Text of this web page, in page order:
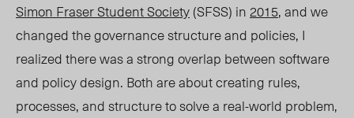
Simon Fraser Student Society(SFSS) in2015, and we
changed the governance structure and policies, I
realized there was a strong overlap between software
and policy design. Both are about creating rules,
processes, and structure to solve a real-world problem,